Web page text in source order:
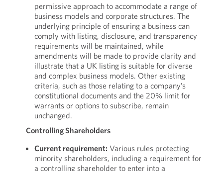
permissive approach to accommodate a range of
business models and corporate structures. The
underlying principle of ensuring a business can
comply with listing, disclosure, and transparency
requirements will be maintained, while
amendments will be made to provide clarity and
illustrate that a UK listing is suitable for diverse
and complex business models. Other existing
criteria, such as those relating to a company’s
constitutional documents and the 20% limit for
warrants or options to subscribe, remain
unchanged.
Controlling Shareholders
Current requirement: Various rules protecting
minority shareholders, including a requirement for
a controlling shareholder to enter into a